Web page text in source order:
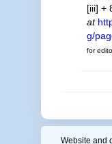
[iii] +
at
g/
for
Website and